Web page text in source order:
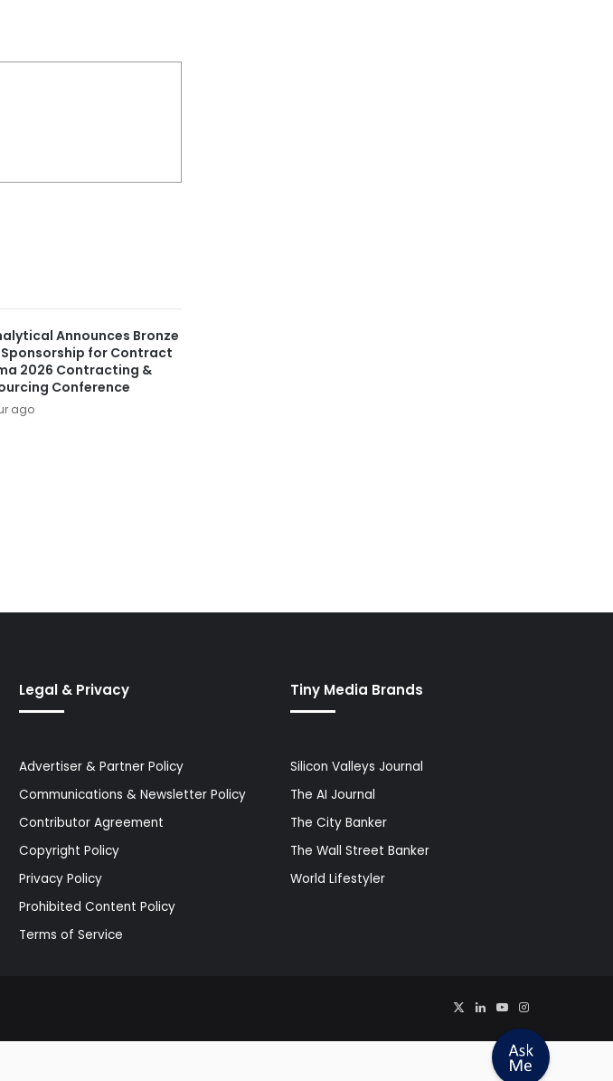
Announces Bronze
Sponsorship for Contract
2026 Contracting &
Conference
ago
Legal & Privacy
Advertiser & Partner Policy
Communications & Newsletter Policy
Contributor Agreement
Copyright Policy
Privacy Policy
Prohibited Content Policy
Terms of Service
Tiny Media Brands
Silicon Valleys Journal
The AI Journal
The City Banker
The Wall Street Banker
World Lifestyler